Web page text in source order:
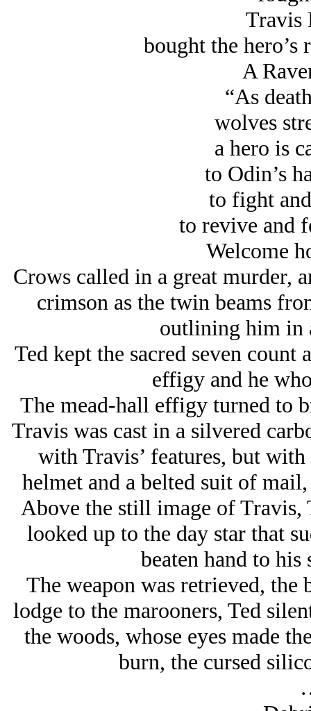
Travis
bought the
A
“As
wolves
a hero is
to Odin’s
to fight
to revive and
Welcome
Crows called in a great murder,
crimson as the twin beams
outlining him in
Ted kept the sacred seven count
effigy and he
The mead-hall effigy turned to
Travis was cast in a silvered
with Travis’ features, but
helmet and a belted suit of
Above the still image of Travis,
looked up to the day star that
beaten hand to
The weapon was retrieved,
lodge to the marooners, Ted
the woods, whose eyes made
burn, the cursed